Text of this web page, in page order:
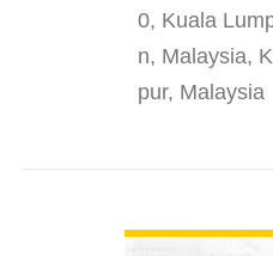
0, Kuala
n, Malaysia,
pur, Malaysia